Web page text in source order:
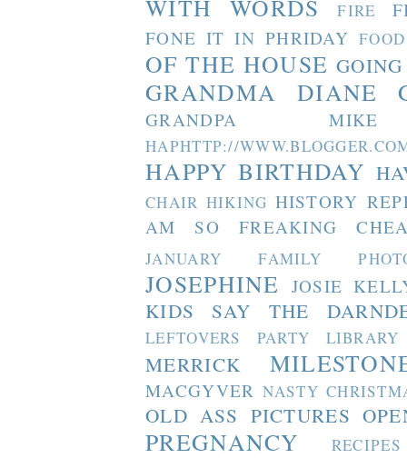
WITH WORDS FIRE
FONE IT IN PHRIDAY FOOD
OF THE HOUSE
GRANDMA DIANE
GRANDPA MIKE
HAPHTTP://
HAPPY BIRTHDAY
CHAIR HIKING HISTORY
AM SO FREAKING
JANUARY FAMILY
JOSEPHINE JOSIE
KIDS SAY THE
LEFTOVERS PARTY LIBRARY
MERRICK
MACGYVER NASTY
OLD ASS PICTURES
PREGNANCY RECIPES